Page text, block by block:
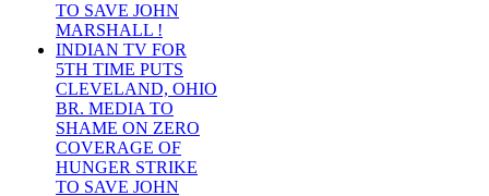
TO SAVE JOHN
MARSHALL !
INDIAN TV FOR
5TH TIME PUTS
CLEVELAND, OHIO
BR. MEDIA TO
SHAME ON ZERO
COVERAGE OF
HUNGER STRIKE
TO SAVE JOHN